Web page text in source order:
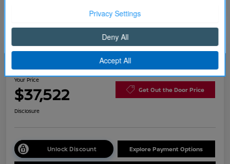
2026 Nissan Rogue Platinum
Your Price
$37,522 Get Out the Door Price
Disclosure
Unlock Discount Explore Payment Options
Continue